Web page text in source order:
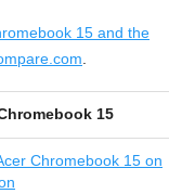
15 and the
15
Chromebook 15 on